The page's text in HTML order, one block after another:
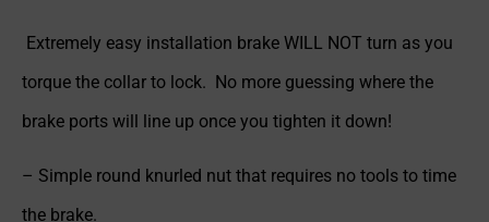
Extremely easy installation brake WILL NOT turn as you
torque the collar to lock. No more guessing where the
brake ports will line up once you tighten it down!
– Simple round knurled nut that requires no tools to time
the brake.